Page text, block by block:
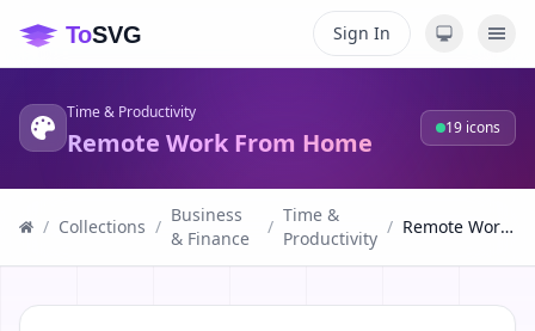
Sign In
Time & Productivity
Remote Work From Home 19 icons
/ Collections /
Business
& Finance
/
Time &
Productivity
/ Remote Work From Home